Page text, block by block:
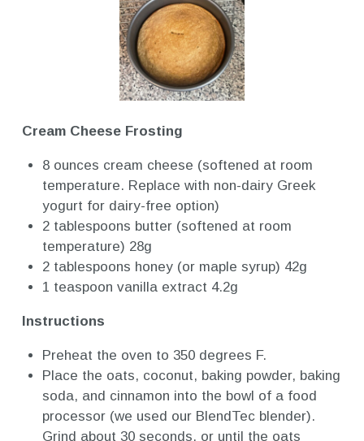
Cream Cheese Frosting
8 ounces cream cheese (softened at room
temperature. Replace with non-dairy Greek
yogurt for dairy-free option)
2 tablespoons butter (softened at room
temperature) 28g
2 tablespoons honey (or maple syrup) 42g
1 teaspoon vanilla extract 4.2g
Instructions
Preheat the oven to 350 degrees F.
Place the oats, coconut, baking powder, baking
soda, and cinnamon into the bowl of a food
processor (we used our BlendTec blender).
Grind about 30 seconds, or until the oats